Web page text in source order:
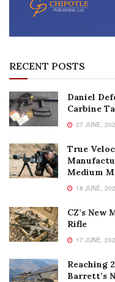
RECENT POSTS
Daniel
Carbine
27 JUNE,
True
Medium
18 JUNE,
CZ’s New
Rifle
17 JUNE,
Reaching
Barrett’s